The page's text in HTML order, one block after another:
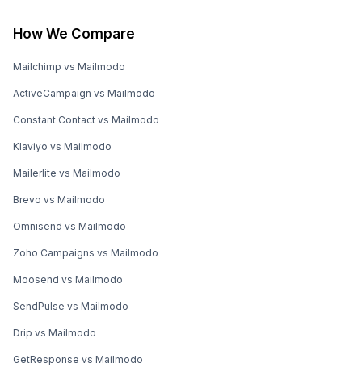
How We Compare
Mailchimp vs Mailmodo
ActiveCampaign vs Mailmodo
Constant Contact vs Mailmodo
Klaviyo vs Mailmodo
Mailerlite vs Mailmodo
Brevo vs Mailmodo
Omnisend vs Mailmodo
Zoho Campaigns vs Mailmodo
Moosend vs Mailmodo
SendPulse vs Mailmodo
Drip vs Mailmodo
GetResponse vs Mailmodo